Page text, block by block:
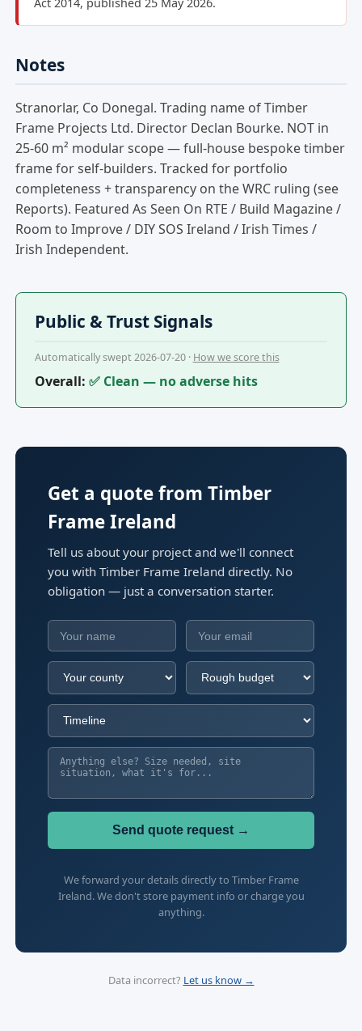
Notes
Stranorlar, Co Donegal. Trading name of Timber
Frame Projects Ltd. Director Declan Bourke. NOT in
25-60 m² modular scope — full-house bespoke timber
frame for self-builders. Tracked for portfolio
completeness + transparency on the WRC ruling (see
Reports). Featured As Seen On RTE / Build Magazine /
Room to Improve / DIY SOS Ireland / Irish Times /
Irish Independent.
Public & Trust Signals
Automatically swept 2026-07-20 · How we score this
Overall: ✅ Clean — no adverse hits
Get a quote from Timber
Frame Ireland
Tell us about your project and we'll connect
you with Timber Frame Ireland directly. No
obligation — just a conversation starter.
Send quote request →
We forward your details directly to Timber Frame
Ireland. We don't store payment info or charge you
anything.
Data incorrect? Let us know →